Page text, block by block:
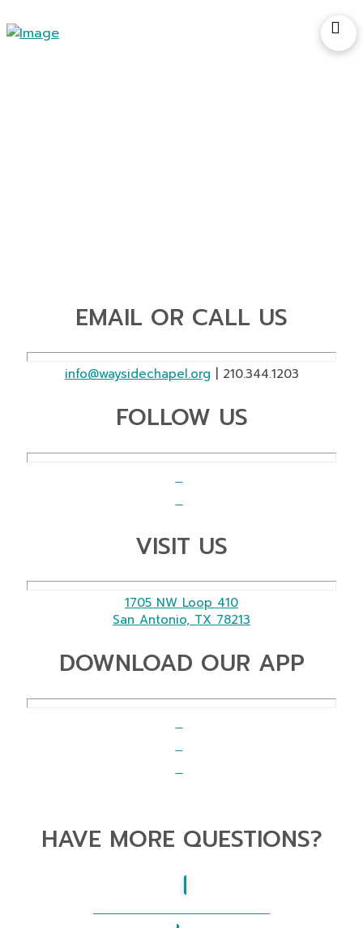
EMAIL OR CALL US
info@waysidechapel.org | 210.344.1203
FOLLOW US
VISIT US
1705 NW Loop 410
San Antonio, TX 78213
DOWNLOAD OUR APP
HAVE MORE QUESTIONS?